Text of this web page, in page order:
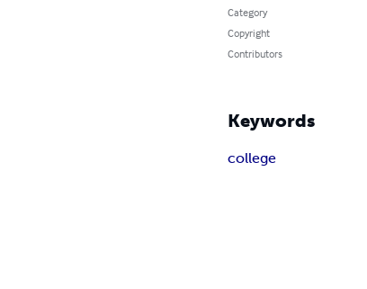
Category
Copyright
Contributors
Keywords
college